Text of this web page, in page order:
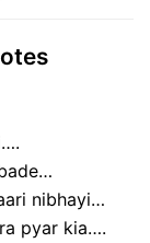
nibhayi…
pyar kia….